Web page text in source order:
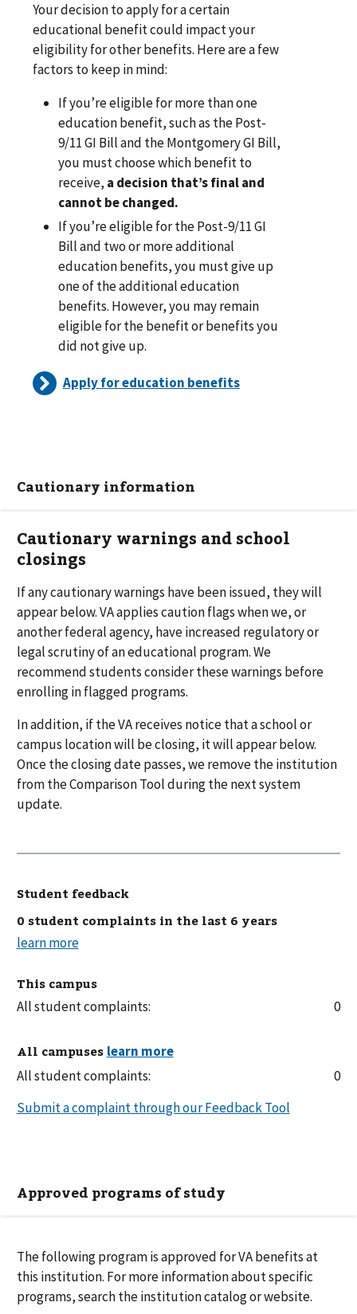
Your decision to apply for a certain
educational benefit could impact your
eligibility for other benefits. Here are a few
factors to keep in mind:
If you’re eligible for more than one
education benefit, such as the Post-
9/11 GI Bill and the Montgomery GI Bill,
you must choose which benefit to
receive, a decision that’s final and
cannot be changed.
If you’re eligible for the Post-9/11 GI
Bill and two or more additional
education benefits, you must give up
one of the additional education
benefits. However, you may remain
eligible for the benefit or benefits you
did not give up.
Apply for education benefits
Cautionary information
Cautionary warnings and school
closings
If any cautionary warnings have been issued, they will
appear below. VA applies caution flags when we, or
another federal agency, have increased regulatory or
legal scrutiny of an educational program. We
recommend students consider these warnings before
enrolling in flagged programs.
In addition, if the VA receives notice that a school or
campus location will be closing, it will appear below.
Once the closing date passes, we remove the institution
from the Comparison Tool during the next system
update.
Student feedback
0 student complaints in the last 6 years
This campus
All student complaints: 0
All campuses
All student complaints:
0
Submit a complaint through our Feedback Tool
Approved programs of study
The followingprogram isapproved for VA benefits at
this institution. For more information about specific
programs, search the institution catalog or website.